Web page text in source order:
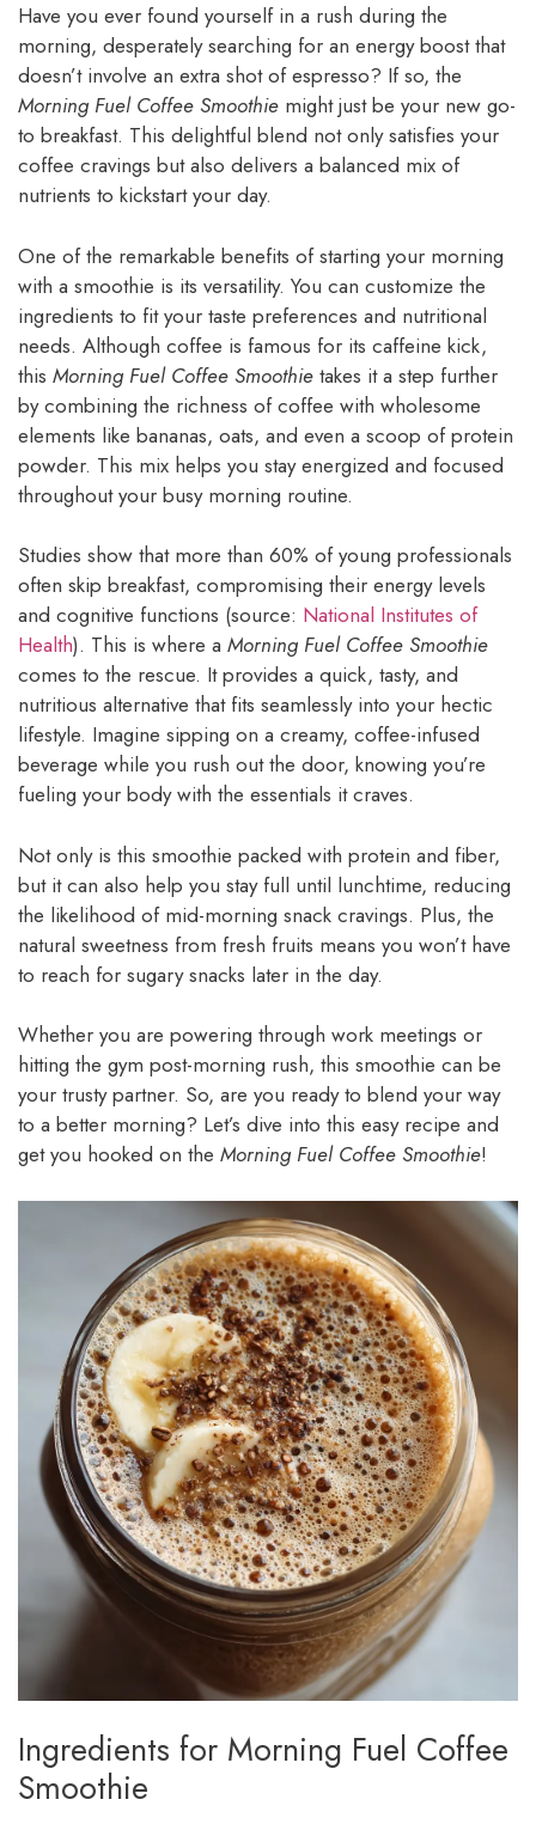
Have you ever found yourself in a rush during the
morning, desperately searching for an energy boost that
doesn’t involve an extra shot of espresso? If so, the
Morning Fuel Coffee Smoothie might just be your new go-
to breakfast. This delightful blend not only satisfies your
coffee cravings but also delivers a balanced mix of
nutrients to kickstart your day.
One of the remarkable benefits of starting your morning
with a smoothie is its versatility. You can customize the
ingredients to fit your taste preferences and nutritional
needs. Although coffee is famous for its caffeine kick,
this Morning Fuel Coffee Smoothie takes it a step further
by combining the richness of coffee with wholesome
elements like bananas, oats, and even a scoop of protein
powder. This mix helps you stay energized and focused
throughout your busy morning routine.
Studies show that more than 60% of young professionals
often skip breakfast, compromising their energy levels
and cognitive functions (source: National Institutes of
Health). This is where a Morning Fuel Coffee Smoothie
comes to the rescue. It provides a quick, tasty, and
nutritious alternative that fits seamlessly into your hectic
lifestyle. Imagine sipping on a creamy, coffee-infused
beverage while you rush out the door, knowing you’re
fueling your body with the essentials it craves.
Not only is this smoothie packed with protein and fiber,
but it can also help you stay full until lunchtime, reducing
the likelihood of mid-morning snack cravings. Plus, the
natural sweetness from fresh fruits means you won’t have
to reach for sugary snacks later in the day.
Whether you are powering through work meetings or
hitting the gym post-morning rush, this smoothie can be
your trusty partner. So, are you ready to blend your way
to a better morning? Let’s dive into this easy recipe and
get you hooked on the Morning Fuel Coffee Smoothie!
Ingredients for Morning Fuel Coffee
Smoothie